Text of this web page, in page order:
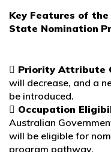
Key Features of
State Nomination
 Priority Attribute
will decrease, and a
be introduced.
 Occupation
Australian
will be eligible for
program pathway.